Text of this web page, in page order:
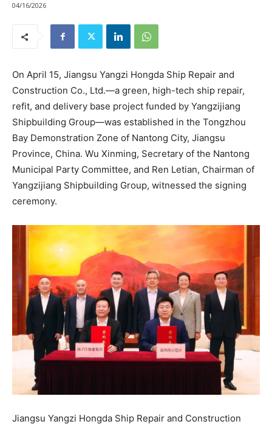
04/16/2026
On April 15, Jiangsu Yangzi Hongda Ship Repair and
Construction Co., Ltd.—a green, high-tech ship repair,
refit, and delivery base project funded by Yangzijiang
Shipbuilding Group—was established in the Tongzhou
Bay Demonstration Zone of Nantong City, Jiangsu
Province, China. Wu Xinming, Secretary of the Nantong
Municipal Party Committee, and Ren Letian, Chairman of
Yangzijiang Shipbuilding Group, witnessed the signing
ceremony.
Jiangsu Yangzi Hongda Ship Repair and Construction